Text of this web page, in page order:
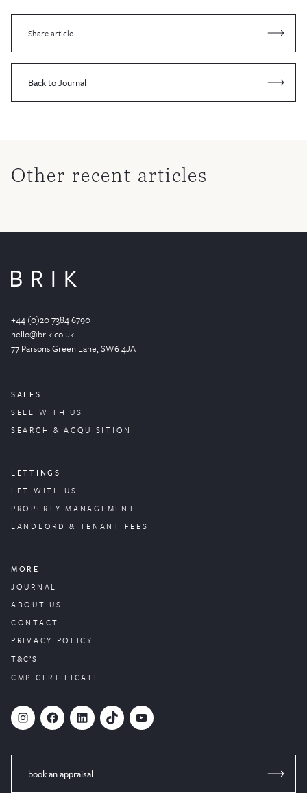
Share article
Back to Journal
Other recent articles
+44 (0)20 7384 6790
hello@brik.co.uk
77 Parsons Green Lane, SW6 4JA
SALES
SELL WITH US
SEARCH & ACQUISITION
LETTINGS
LET WITH US
PROPERTYMANAGEMENT
LANDLORD & TENANT FEES
MORE
JOURNAL
ABOUT US
CONTACT
PRIVACY POLICY
T&C’S
CMP CERTIFICATE
# Facebook LinkedIn TikTok YouTube
book an appraisal